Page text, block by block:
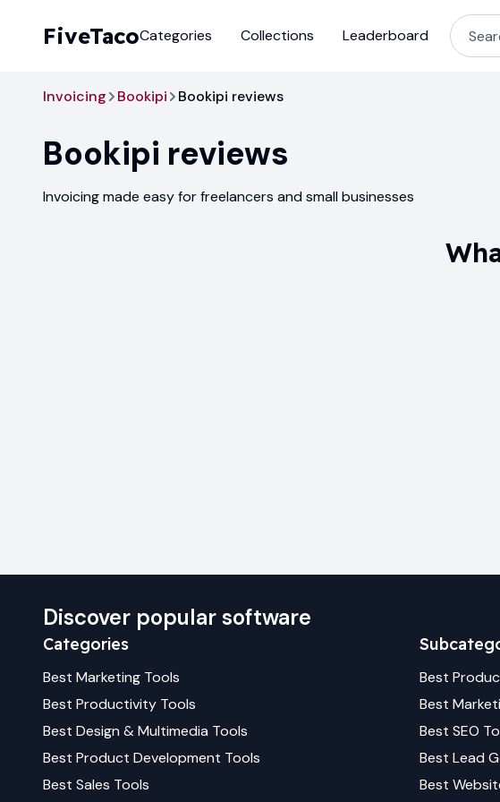
FiveTacoCategories Collections Leaderboard
Invoicing Bookipi Bookipi reviews
Bookipi reviews
Invoicing made easy for freelancers and small businesses
Discover popular software
Categories
Best Marketing Tools
Best Productivity Tools
Best Design & Multimedia Tools
Best Product Development Tools
Best Sales Tools
Best
Best
BestSEO
BestLead
Best